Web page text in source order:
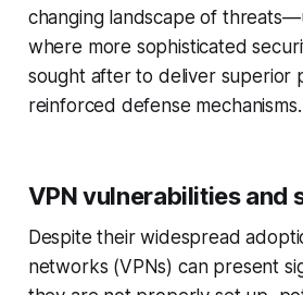
changing landscape of
where more sophisticated
sought after to deliver superior
reinforced defense mechanisms.
VPN vulnerabilities and
Despite their widespread
networks (VPNs) can present